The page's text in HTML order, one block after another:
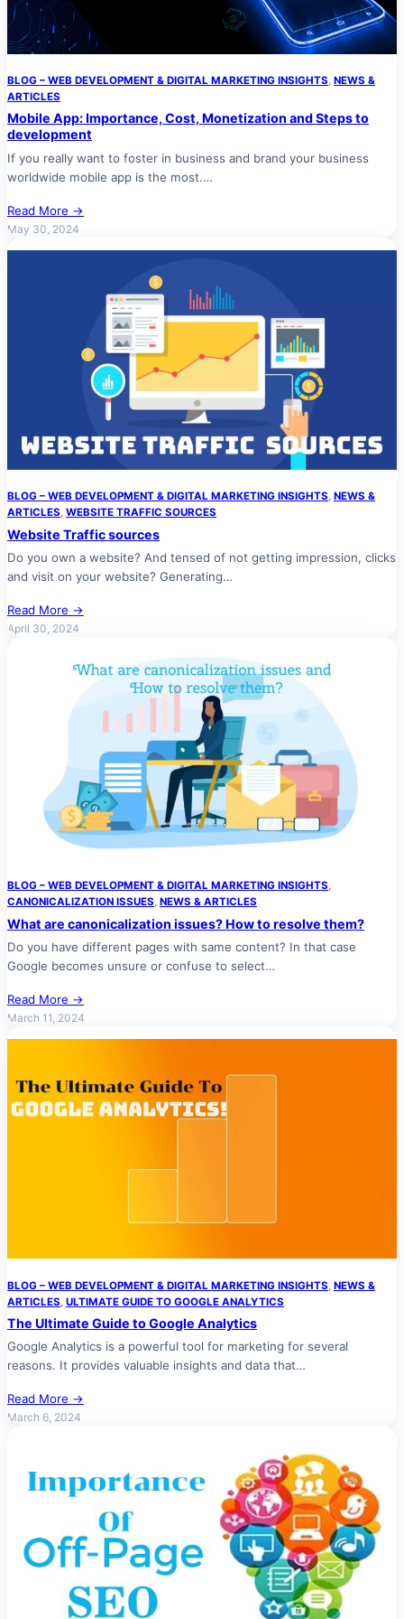
BLOG – WEB DEVELOPMENT & DIGITAL MARKETING INSIGHTS, NEWS &
ARTICLES
Mobile App: Importance, Cost, Monetization and Steps to
development
If you really want to foster in business and brand your business
worldwide mobile app is the most.…
Read More →
May 30, 2024
BLOG – WEB DEVELOPMENT & DIGITAL MARKETING INSIGHTS, NEWS &
ARTICLES, WEBSITE TRAFFIC SOURCES
Website Traffic sources
Do you own a website? And tensed of not getting impression, clicks
and visit on your website? Generating…
Read More →
April 30, 2024
BLOG – WEB DEVELOPMENT & DIGITAL MARKETING INSIGHTS
CANONICALIZATION ISSUES, NEWS & ARTICLES
What are canonicalization issues? How to resolve them?
Do you have different pages with same content? In that case
Google becomes unsure or confuse to select…
Read More →
March 11, 2024
BLOG – WEB DEVELOPMENT & DIGITAL MARKETING INSIGHTS, NEWS &
ARTICLES, ULTIMATE GUIDE TO GOOGLE ANALYTICS
The Ultimate Guide to Google Analytics
Google Analytics is a powerful tool for marketing for several
reasons. It provides valuable insights and data that…
Read More →
March 6, 2024